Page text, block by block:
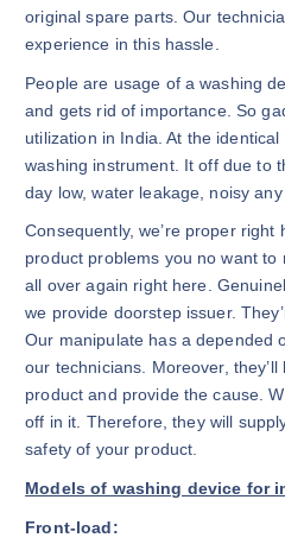
original spare parts. Our
experience in this hassle.
People are usage of a washing
and gets rid of importance. So
utilization in India. At the identical
washing instrument. It off due to
day low, water leakage, noisy
Consequently, we’re proper
product problems you no want to
all over again right here.
we provide doorstep issuer.
Our manipulate has a depended
our technicians. Moreover,
product and provide the cause.
off in it. Therefore, they will
safety of your product.
Models of washing device for
Front-load: